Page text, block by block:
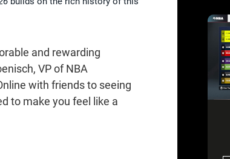
and rewarding
VP of NBA
with friends to seeing
to make you feel like a